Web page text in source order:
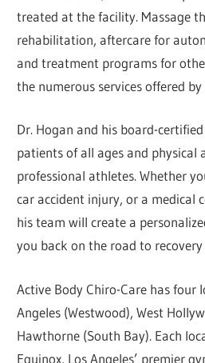
treated at the facility. Massage
rehabilitation, aftercare for
and treatment programs for
the numerous services offered
Dr. Hogan and his board-
patients of all ages and physical
professional athletes. Whether
car accident injury, or a medical
his team will create a
you back on the road to recovery
Active Body Chiro-Care has four
Angeles (Westwood), West
Hawthorne (South Bay). Each
Equinox, Los Angeles’ premier